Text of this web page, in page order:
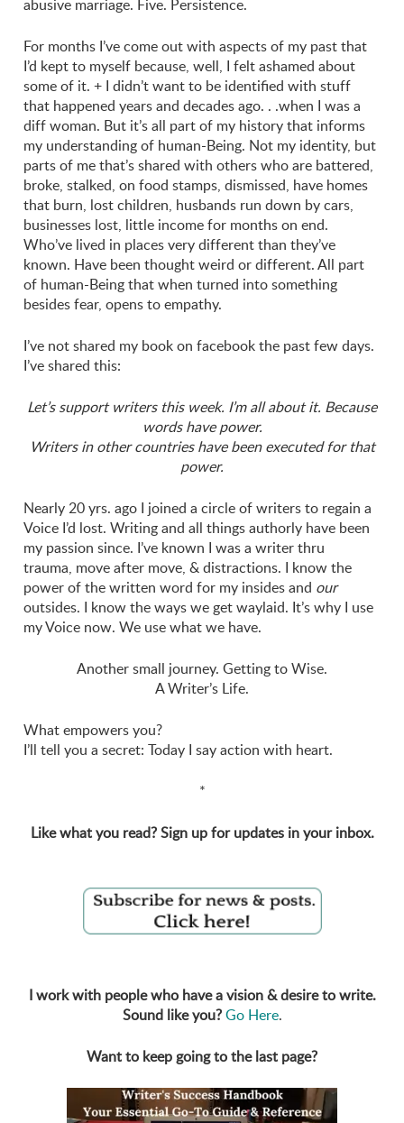
abusive marriage. Five. Persistence.
For months I’ve come out with aspects of my past that
I’d kept to myself because, well, I felt ashamed about
some of it. + I didn’t want to be identified with stuff
that happened years and decades ago. . .when I was a
diff woman. But it’s all part of my history that informs
my understanding of human-Being. Not my identity, but
parts of me that’s shared with others who are battered,
broke, stalked, on food stamps, dismissed, have homes
that burn, lost children, husbands run down by cars,
businesses lost, little income for months on end.
Who’ve lived in places very different than they’ve
known. Have been thought weird or different. All part
of human-Being that when turned into something
besides fear, opens to empathy.
I’ve not shared my book on facebook the past few days.
I’ve shared this:
Let’s support writers this week. I’m all about it. Because
words have power.
Writers in other countries have been executed for that
power.
Nearly 20 yrs. ago I joined a circle of writers to regain a
Voice I’d lost. Writing and all things authorly have been
my passion since. I’ve known I was a writer thru
trauma, move after move, & distractions. I know the
power of the written word for my insides and our
outsides. I know the ways we get waylaid. It’s why I use
my Voice now. We use what we have.
Another small journey. Getting to Wise.
A Writer’s Life.
What empowers you?
I’ll tell you a secret: Today I say action with heart.
*
Like what you read? Sign up for updates in your inbox.
I work with people who have a vision & desire to write.
Sound like you? Go Here.
Want to keep going to the last page?